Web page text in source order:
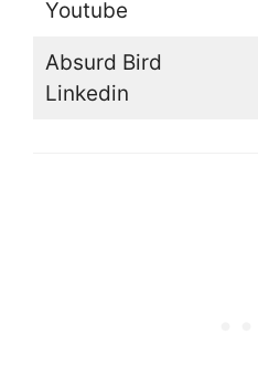
Youtube
Absurd Bird
Linkedin